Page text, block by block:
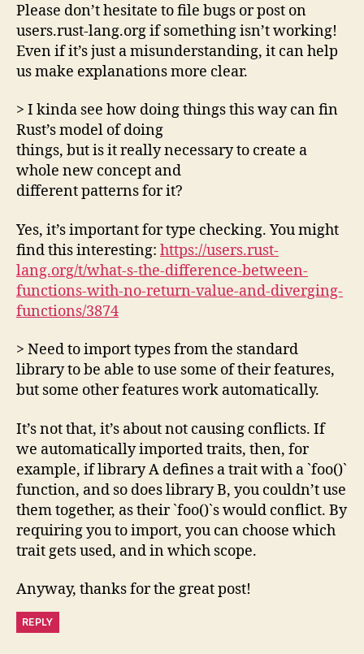
Please don’t hesitate to file bugs or post on
users.rust-lang.org if something isn’t working!
Even if it’s just a misunderstanding, it can help
us make explanations more clear.
> I kinda see how doing things this way can fin
Rust’s model of doing
things, but is it really necessary to create a
whole new concept and
different patterns for it?
Yes, it’s important for type checking. You might
find this interesting: https://users.rust-
lang.org/t/what-s-the-difference-between-
functions-with-no-return-value-and-diverging-
functions/3874
> Need to import types from the standard
library to be able to use some of their features,
but some other features work automatically.
It’s not that, it’s about not causing conflicts. If
we automatically imported traits, then, for
example, if library A defines a trait with a `foo()`
function, and so does library B, you couldn’t use
them together, as their `foo()`s would conflict. By
requiring you to import, you can choose which
trait gets used, and in which scope.
Anyway, thanks for the great post!
REPLY